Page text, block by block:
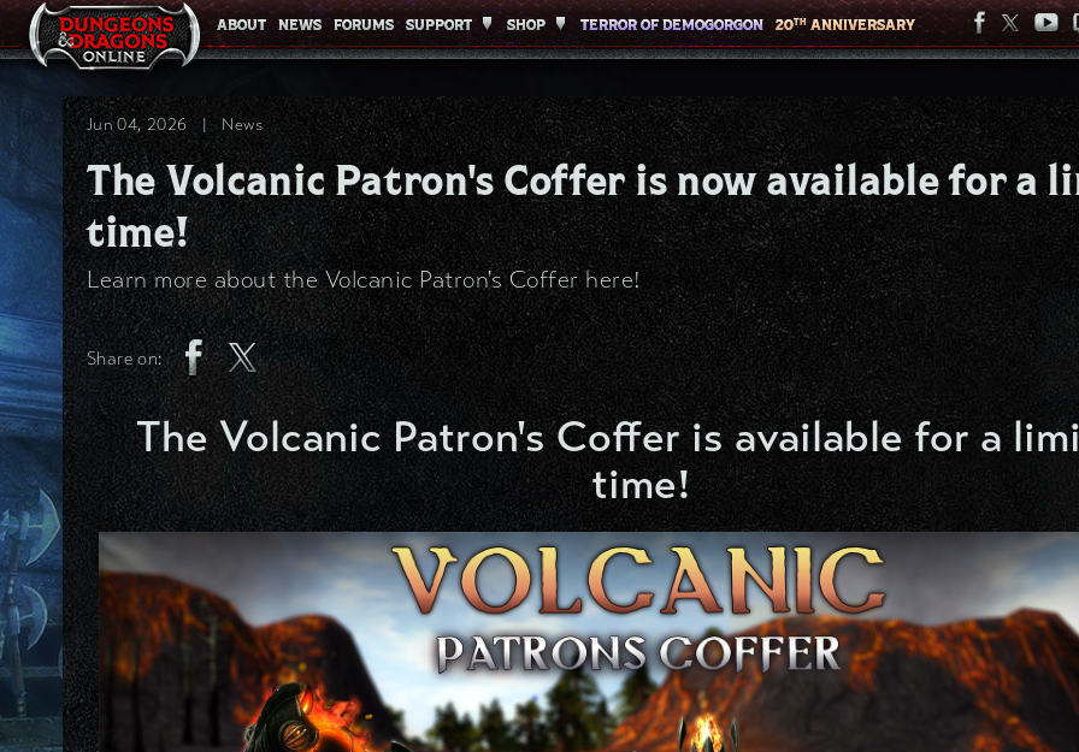
ABOUT
ABOUT NEWS
NEWS FORUMS
FORUMS SUPPORT
SUPPORT SHOP
SHOP TERROR OF DEMOGORGON
TERROR OF DEMOGORGON 20THANNIVERSARY
20THANNIVERSARY
Jun 04, 2026 | News
The Volcanic Patron's Coffer is now available for a
time!
Learn more about the Volcanic Patron's Coffer here!
Share on:
The Volcanic Patron's Coffer is available for a
time!